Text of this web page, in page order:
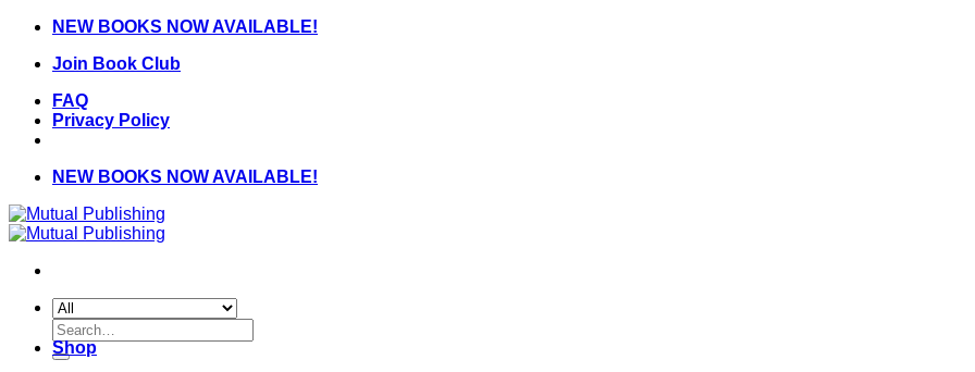
Skip
content
NEW BOOKS NOW AVAILABLE!
Join Book Club
FAQ
Privacy Policy
NEW BOOKS NOW AVAILABLE!
Search
for:
Shop